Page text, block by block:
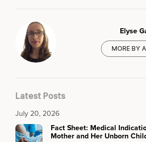
Elyse
MORE BY
Latest Posts
July 20, 2026
Fact Sheet: Medical
Mother and Her Unborn